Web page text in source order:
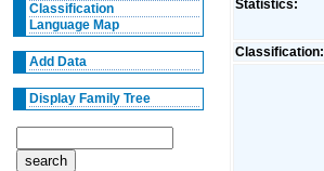
Classification
Language Map
Add Data
Display Family Tree
Statistics:
Classification: